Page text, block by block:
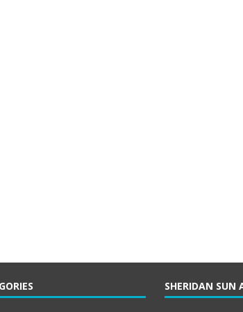
SHERIDAN SUN